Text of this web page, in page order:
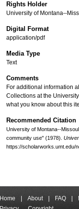
Rights Holder
University of Montana--
Digital Format
application/pdf
Media Type
Text
Comments
For additional information
Collections at the
what you know about this
Recommended Citation
University of Montana--
community use" (1978).
https://scholarworks.umt.edu/
Home About FAQ